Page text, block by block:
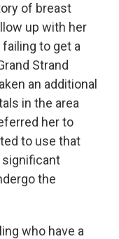
of breast
up with her
to get a
Strand
an additional
in the area
her to
to use that
significant
the
who have a